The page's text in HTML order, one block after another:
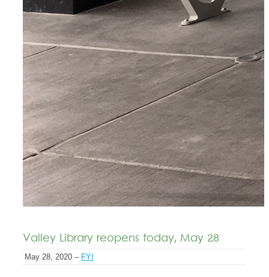
Valley Library reopens today, May 28
May 28, 2020 – FYI